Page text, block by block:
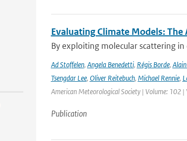
Evaluating Climate Models:
By exploiting molecular scattering
Ad Stoffelen, Angela Benedetti, Régis Borde,
Tsengdar Lee, Oliver Reitebuch, Michael Rennie,
American Meteorological Society | Volume: 102 |
Publication